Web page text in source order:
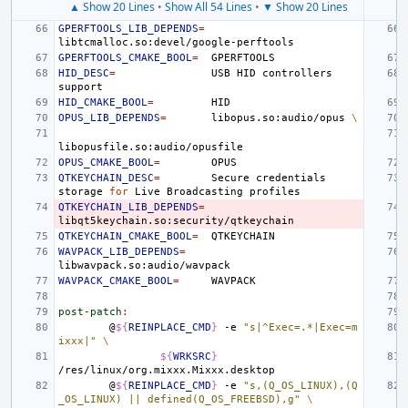
▲ Show 20 Lines • Show All 54 Lines • ▼ Show 20 Lines
GPERFTOOLS_LIB_DEPENDS=
GPERFTOOLS_CMAKE_BOOL=
HID_DESC= USB HID
controllers
HID_CMAKE_BOOL=
OPUS_LIB_DEPENDS= libopus.so:audio/opus \
OPUS_CMAKE_BOOL=
QTKEYCHAIN_DESC= Secure
credentials
storage
for Live Broadcasting
QTKEYCHAIN_LIB_DEPENDS=
QTKEYCHAIN_CMAKE_BOOL=
WAVPACK_LIB_DEPENDS=
WAVPACK_CMAKE_BOOL=
post-patch :
@${REINPLACE_CMD} -e
"s|^Exec=.*|Exec=m
ixxx|"
\
${WRKSRC}
@${REINPLACE_CMD} -e
"s,(Q_OS_LINUX),(Q
_OS_LINUX) || defined(Q_OS_FREEBSD),g"
\